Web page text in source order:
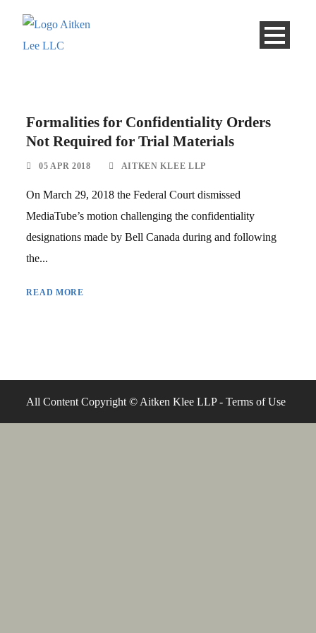
Formalities for Confidentiality Orders
Not Required for Trial Materials
05 APR 2018 AITKEN KLEE LLP
On March 29, 2018 the Federal Court dismissed
MediaTube’s motion challenging the confidentiality
designations made by Bell Canada during and following
the...
READ MORE
All Content Copyright © Aitken Klee LLP -Terms of Use